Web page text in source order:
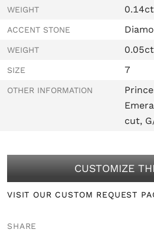
WEIGHT
ACCENT STONE
WEIGHT
SIZE 7
OTHER INFORMATION
cut,
CUSTOMIZE
VISIT OUR CUSTOM REQUEST
SHARE